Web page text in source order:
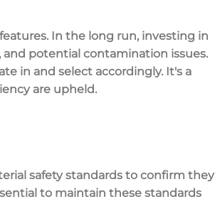
In the long run, investing in
potential contamination issues.
in and select accordingly. It's a
are upheld.
safety standards to confirm they
to maintain these standards